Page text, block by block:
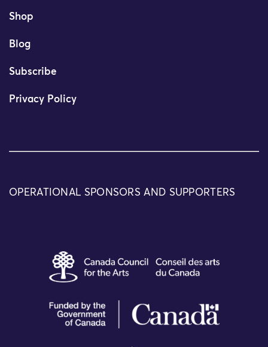
Shop
Blog
Subscribe
Privacy Policy
OPERATIONAL SPONSORS AND SUPPORTERS